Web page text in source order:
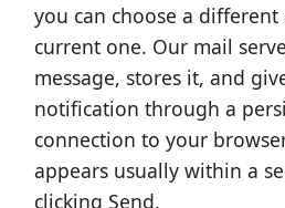
you can choose a
current one. Our mail
message, stores it, and
notification through a
connection to your
appears usually within a
clicking Send.